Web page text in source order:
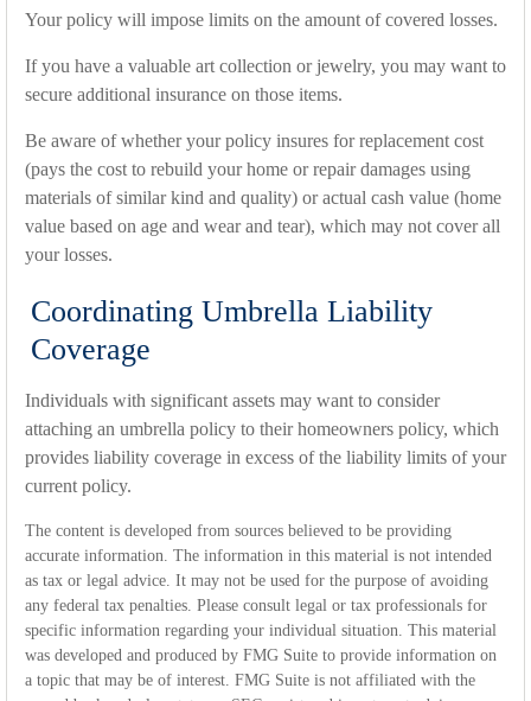
Your policy will impose limits on the amount of covered losses.
If you have a valuable art collection or jewelry, you may want to
secure additional insurance on those items.
Be aware of whether your policy insures for replacement cost
(pays the cost to rebuild your home or repair damages using
materials of similar kind and quality) or actual cash value (home
value based on age and wear and tear), which may not cover all
your losses.
Coordinating Umbrella Liability
Coverage
Individuals with significant assets may want to consider
attaching an umbrella policy to their homeowners policy, which
provides liability coverage in excess of the liability limits of your
current policy.
The content is developed from sources believed to be providing
accurate information. The information in this material is not intended
as tax or legal advice. It may not be used for the purpose of avoiding
any federal tax penalties. Please consult legal or tax professionals for
specific information regarding your individual situation. This material
was developed and produced by FMG Suite to provide information on
a topic that may be of interest. FMG Suite is not affiliated with the